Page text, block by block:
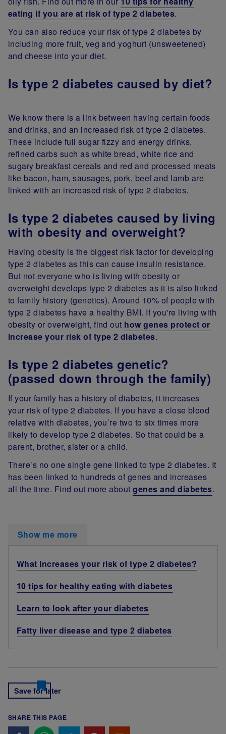
eating if you are at risk of type 2 diabetes.
You can also reduce your risk of type 2 diabetes by
including more fruit, veg and yoghurt (unsweetened)
and cheese into your diet.
Is type 2 diabetes caused by diet?
We know there is a link between having certain foods
and drinks, and an increased risk of type 2 diabetes.
These include full sugar fizzy and energy drinks,
refined carbs such as white bread, white rice and
sugary breakfast cereals and red and processed meats
like bacon, ham, sausages, pork, beef and lamb are
linked with an increased risk of type 2 diabetes.
Is type 2 diabetes caused by living
with obesity and overweight?
Having obesity is the biggest risk factor for developing
type 2 diabetes as this can cause insulin resistance.
But not everyone who is living with obesity or
overweight develops type 2 diabetes as it is also linked
to family history (genetics). Around 10% of people with
type 2 diabetes have a healthy BMI. If you're living with
obesity or overweight, find out how genes protect or
increase your risk of type 2 diabetes.
Is type 2 diabetes genetic?
(passed down through the family)
If your family has a history of diabetes, it increases
your risk of type 2 diabetes. If you have a close blood
relative with diabetes, you’re two to six times more
likely to develop type 2 diabetes. So that could be a
parent, brother, sister or a child.
There’s no one single gene linked to type 2 diabetes. It
has been linked to hundreds of genes and increases
all the time. Find out more aboutgenes and diabetes.
Show me more
What increases your risk of type 2 diabetes?
10 tips for healthy eating with diabetes
Learn to look after your diabetes
Fatty liver disease and type 2 diabetes
Save for later
SHARE THIS PAGE